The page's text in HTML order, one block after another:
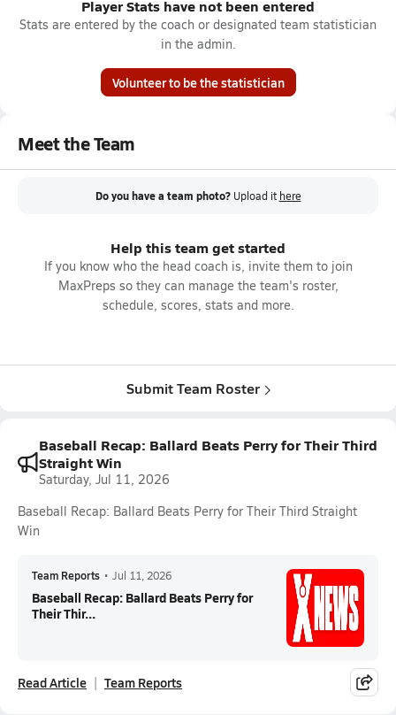
Player Stats have not been entered
Stats are entered by the coach or designated team statistician
in the admin.
Volunteer to be the statistician
Meet the Team
Do you have a team photo? Upload it here
Help this team get started
If you know who the head coach is, invite them to join
MaxPreps so they can manage the team's roster,
schedule, scores, stats and more.
Submit Team Roster
Baseball Recap: Ballard Beats Perry for Their Third
Straight Win
Saturday, Jul 11, 2026
Baseball Recap: Ballard Beats Perry for Their Third Straight
Win
Team Reports • Jul 11, 2026
Baseball Recap: Ballard Beats Perry for
Their Thir...
Read Article Team Reports